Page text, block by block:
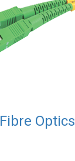
Fibre Optics